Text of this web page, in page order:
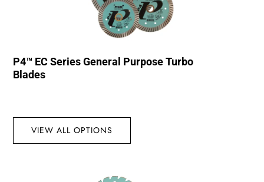
P4™ EC Series General Purpose Turbo
Blades
VIEW ALL OPTIONS